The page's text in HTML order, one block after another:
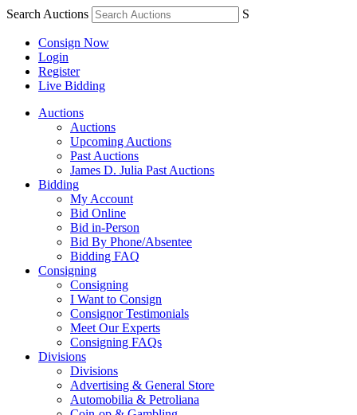
Search Auctions S
Consign Now
Login
Register
Live Bidding
Auctions
Auctions
Upcoming Auctions
Past Auctions
James D. Julia Past Auctions
Bidding
My Account
Bid Online
Bid in-Person
Bid By Phone/Absentee
Bidding FAQ
Consigning
Consigning
I Want to Consign
Consignor Testimonials
Meet Our Experts
Consigning FAQs
Divisions
Divisions
Advertising & General Store
Automobilia & Petroliana